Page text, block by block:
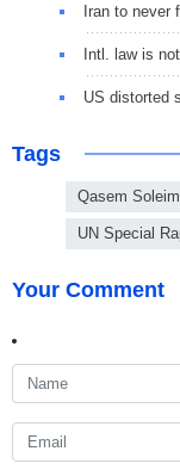
Iran to never
Intl. law is
US distorted
Tags
Qasem
UN Special
Your Comment